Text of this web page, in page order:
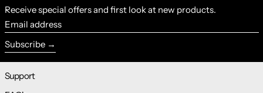
Receive special offers and first look at new products.
Email address
Subscribe
Support